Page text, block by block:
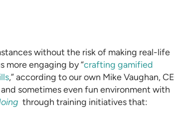
without the risk of making real-life
more engaging by “crafting gamified
,” according to our own Mike Vaughan,
sometimes even fun environment with
through training initiatives that: